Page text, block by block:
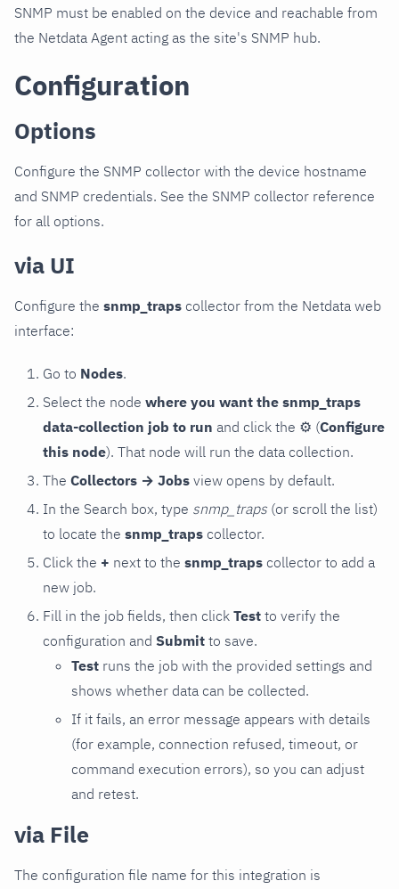
SNMP must be enabled on the device and reachable from
the Netdata Agent acting as the site's SNMP hub.
Configuration
Options
Configure the SNMP collector with the device hostname
and SNMP credentials. See the SNMP collector reference
for all options.
via UI
Configure the snmp_traps collector from the Netdata web
interface:
Go to Nodes.
Select the node where you want the snmp_traps
data-collection job to run and click the ⚙ (Configure
this node). That node will run the data collection.
The Collectors → Jobs view opens by default.
In the Search box, type snmp_traps (or scroll the list)
to locate the snmp_traps collector.
Click the + next to the snmp_traps collector to add a
new job.
Fill in the job fields, then click Test to verify the
configuration and Submit to save.
Test runs the job with the provided settings and
shows whether data can be collected.
If it fails, an error message appears with details
(for example, connection refused, timeout, or
command execution errors), so you can adjust
and retest.
via File
The configuration file name for this integration is